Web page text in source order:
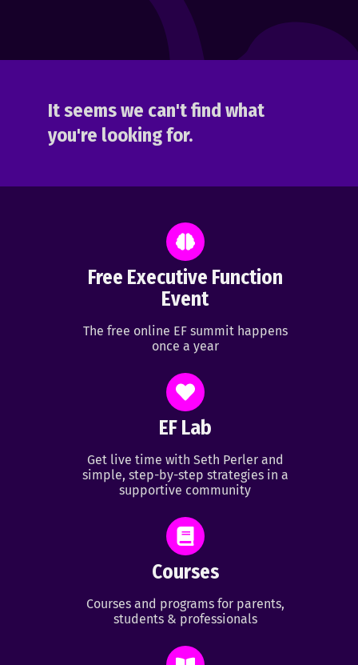
It seems we can't find what
you're looking for.
Free Executive Function
Event
The free online EF summit happens
once a year
EF Lab
Get live time with Seth Perler and
simple, step-by-step strategies in a
supportive community
Courses
Courses and programs for parents,
students & professionals